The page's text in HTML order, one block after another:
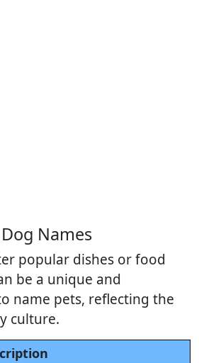
Names
popular dishes or food
be a unique and
name pets, reflecting the
culture.